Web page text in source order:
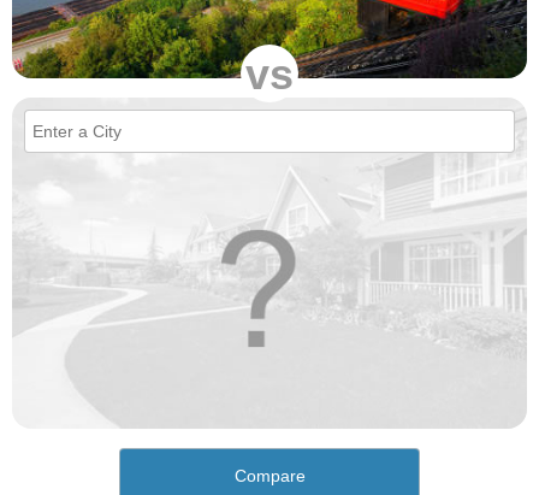
vs
Compare